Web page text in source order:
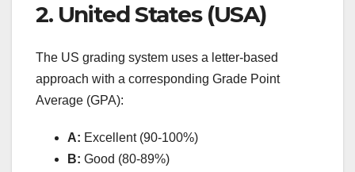
2. United States (USA)
The US grading system uses a letter-based
approach with a corresponding Grade Point
Average (GPA):
A: Excellent (90-100%)
B: Good (80-89%)